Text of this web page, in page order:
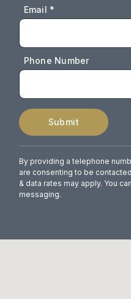
Email *
Phone Number
Submit
By providing a telephone
are consenting to be
& data rates may apply. You
messaging.